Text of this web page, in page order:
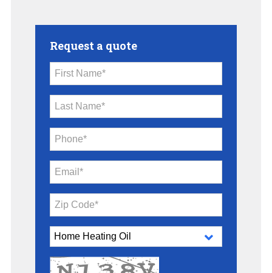
Request a quote
First Name*
Last Name*
Phone*
Email*
Zip Code*